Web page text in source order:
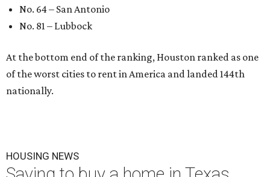
No. 64 – San Antonio
No. 81 – Lubbock
At the bottom end of the ranking, Houston ranked as one
of the worst cities to rent in America and landed 144th
nationally.
HOUSING NEWS